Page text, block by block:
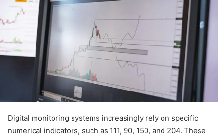
Digital monitoring systems increasingly rely on specific
numerical indicators, such as 111, 90, 150, and 204. These